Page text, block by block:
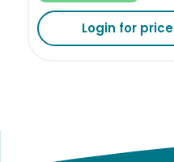
Login for price